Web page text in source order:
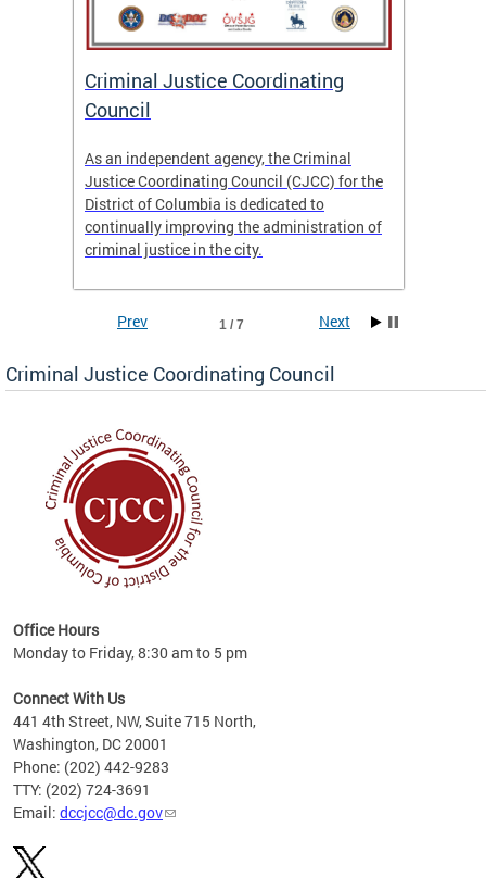
Criminal Justice Coordinating
Council
As an independent agency, the Criminal
Justice Coordinating Council (CJCC) for the
District of Columbia is dedicated to
continually improving the administration of
criminal justice in the city.
of
1 / 7
Prev Next
Criminal Justice Coordinating Council
Office Hours
Monday to Friday, 8:30 am to 5 pm
Connect With Us
441 4th Street, NW, Suite 715 North,
Washington, DC 20001
Phone: (202) 442-9283
TTY: (202) 724-3691
Email: dccjcc@dc.gov